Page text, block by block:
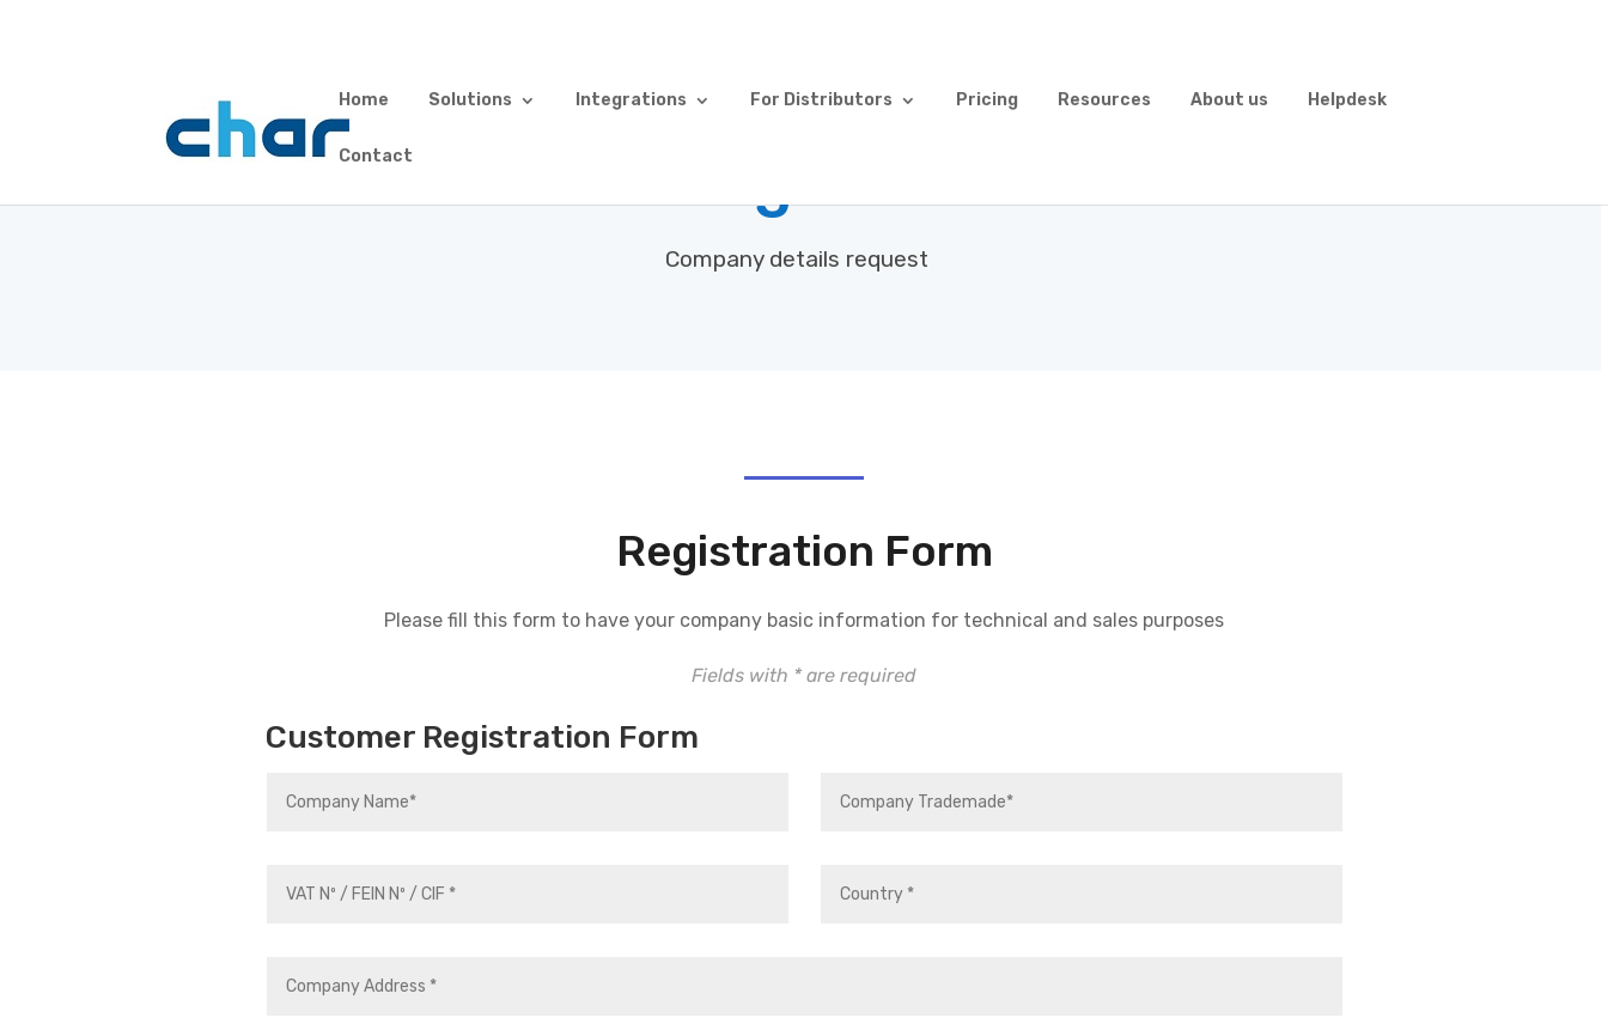
Home Solutions Integrations For Distributors Pricing Resources About us Helpdesk
Contact
Customer Registration Form
Company details request
Registration Form
Please fill this form to have your company basic information for technical and sales purposes
Fields with * are required
Customer Registration Form